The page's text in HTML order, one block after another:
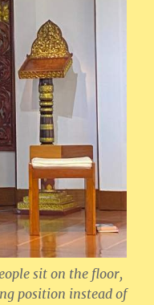
sit on the floor,
position instead of